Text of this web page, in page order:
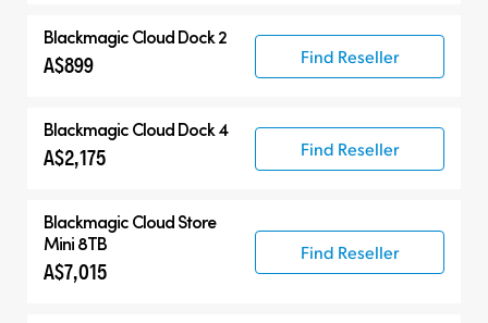
Cloud Store Mini
Blackmagic Cloud Dock 2
A$899 Find Reseller
Blackmagic Cloud Dock 4
A$2,175 Find Reseller
Blackmagic Cloud Store
Mini 8TB
A$7,015
Find Reseller